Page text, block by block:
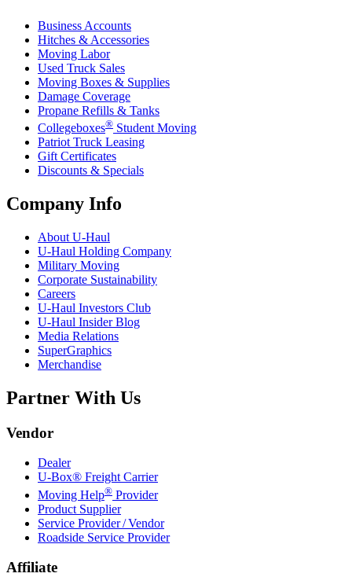
Business Accounts
Hitches & Accessories
Moving Labor
Used Truck Sales
Moving Boxes & Supplies
Damage Coverage
Propane Refills & Tanks
Collegeboxes® Student Moving
Patriot Truck Leasing
Gift Certificates
Discounts & Specials
Company Info
About U-Haul
U-Haul Holding Company
Military Moving
Corporate Sustainability
Careers
U-Haul Investors Club
U-Haul Insider Blog
Media Relations
SuperGraphics
Merchandise
Partner With Us
Vendor
Dealer
U-Box® Freight Carrier
Moving Help® Provider
Product Supplier
Service Provider / Vendor
Roadside Service Provider
Affiliate